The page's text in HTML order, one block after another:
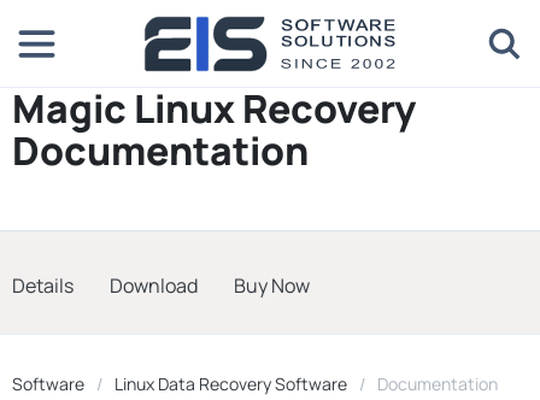
Magic Linux Recovery
Documentation
Details Download Buy Now
Software Linux Data Recovery Software Documentation